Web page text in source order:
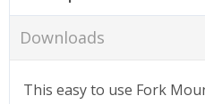
Downloads
This easy to use Fork